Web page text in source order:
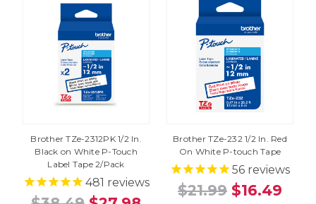
Brother TZe-2312PK 1/2 In.
Black on White P-Touch
Label Tape 2/Pack
481 reviews
Brother TZe-232 1/2 In. Red
On White P-touch Tape
56 reviews
$21.99 $16.49